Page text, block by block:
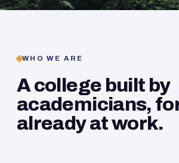
WHO WE ARE
A college built by
academicians,
already at work.